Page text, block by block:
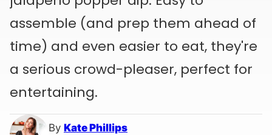
assemble (and prep them ahead of
time) and even easier to eat, they're
a serious crowd-pleaser, perfect for
entertaining.
By Kate Phillips